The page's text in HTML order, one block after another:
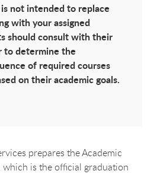
not intended to replace
with your assigned
should consult with their
to determine the
of required courses
on their academic goals.
prepares the Academic
which is the official graduation